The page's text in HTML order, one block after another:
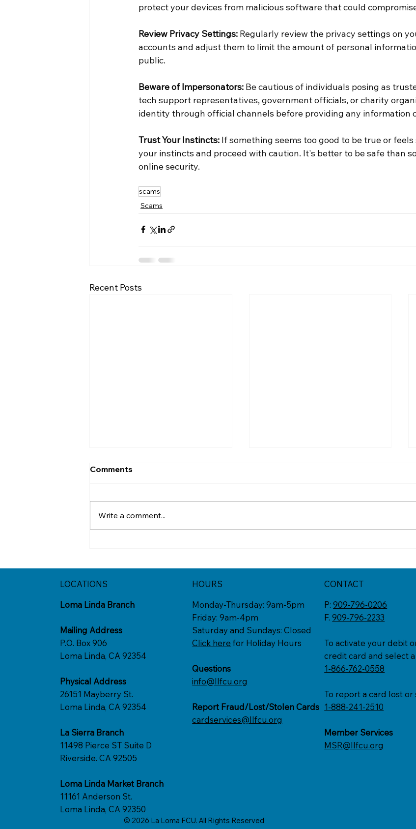
protect your devices from malicious software that could
Review Privacy Settings: Regularly review the privacy settings on
accounts and adjust them to limit the amount of personal
public.
Beware of Impersonators: Be cautious of individuals posing as
tech support representatives, government officials, or charity
identity through official channels before providing any information
Trust Your Instincts: If something seems too good to be true or
your instincts and proceed with caution. It's better to be safe than
online security.
scams
Scams
Recent Posts
Comments
Write a comment...
LOCATIONS
Loma Linda Branch
Mailing Address
P.O. Box 906
Loma Linda, CA 92354
Physical Address
26151 Mayberry St.
Loma Linda, CA 92354
La Sierra Branch
11498 Pierce ST Suite D
Riverside. CA 92505
Loma Linda Market Branch
11161 Anderson St.
Loma Linda, CA 92350
HOURS
Monday-Thursday: 9am-5pm
Friday: 9am-4pm
Saturday and Sundays: Closed
Click here for Holiday Hours
Questions
info@llfcu.org
Report Fraud/Lost/Stolen Cards
cardservices@llfcu.org
CONTACT
P:909-796-0206
F.909-796-2233
To activate your debit
credit card and select a
1-866-762-0558
To report a card lost or
1-888-241-2510
Member Services
MSR@llfcu.org
© 2026 La Loma FCU. All Rights Reserved